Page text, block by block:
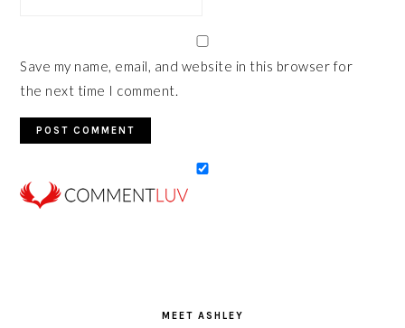
Save my name, email, and website in this browser for
the next time I comment.
MEET ASHLEY